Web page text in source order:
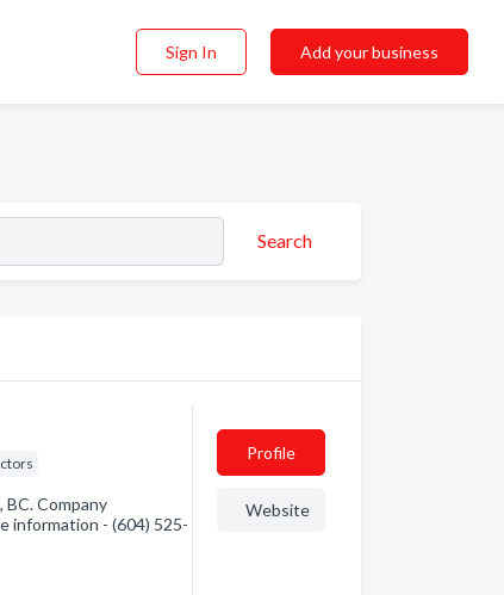
Sign In Add your business
Search
Company
information - (604) 525-
Profile
Website